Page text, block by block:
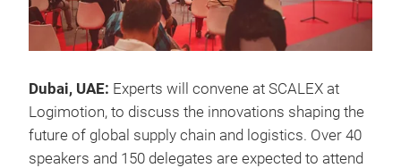
Dubai, UAE: Experts will convene at SCALEX at
Logimotion, to discuss the innovations shaping the
future of global supply chain and logistics. Over 40
speakers and 150 delegates are expected to attend